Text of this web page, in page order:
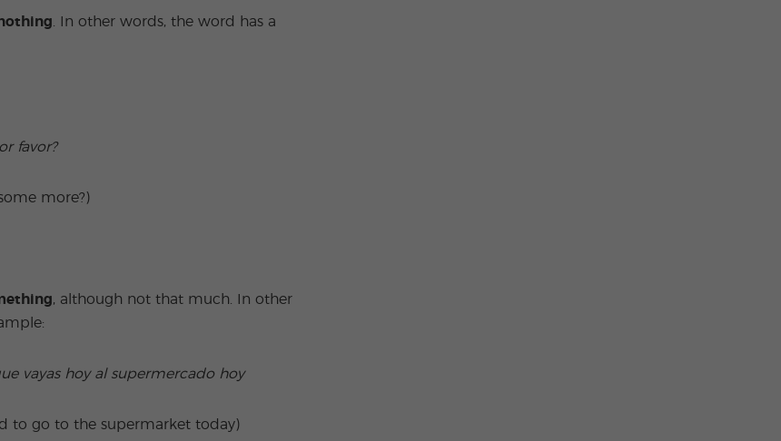
. In other words, the word has a
favor?
more?)
, although not that much. In other
vayas hoy al supermercado hoy
to go to the supermarket today)